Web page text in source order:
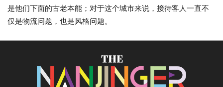
是他们下面的古老本能；对于这个城市来说，接待客人一直不
仅是物流问题，也是风格问题。